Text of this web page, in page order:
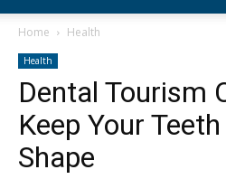
Home Health
Health
Dental Tourism
Keep Your
Shape